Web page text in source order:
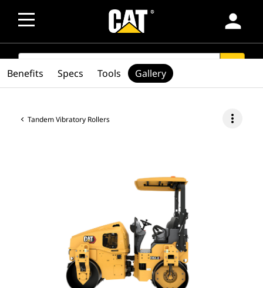
person
SEARCH
Tandem Vibratory Rollers more_vert
Benefits Specs Tools Gallery